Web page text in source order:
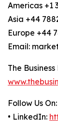
Americas +1
Asia +44
Europe +44
Email:
The
Follow Us On:
• LinkedIn: